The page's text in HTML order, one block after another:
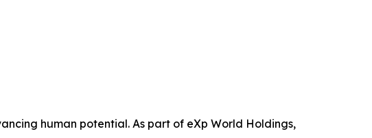
human potential. As part of eXp World Holdings,